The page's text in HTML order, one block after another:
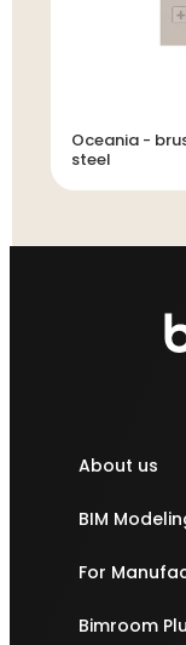
Oceania -
steel
About us
BIM
For
Bimroom